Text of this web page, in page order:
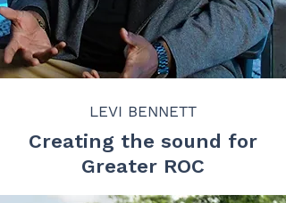
LEVI BENNETT
Creating the sound for
Greater ROC